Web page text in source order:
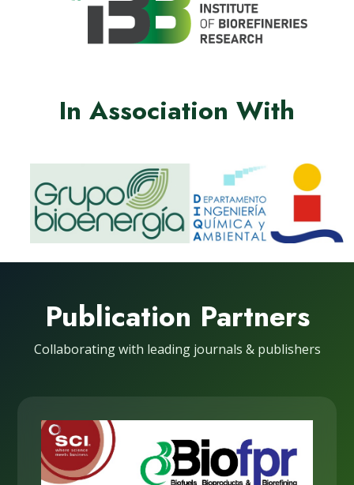
In Association With
Publication Partners
Collaborating with leading journals & publishers